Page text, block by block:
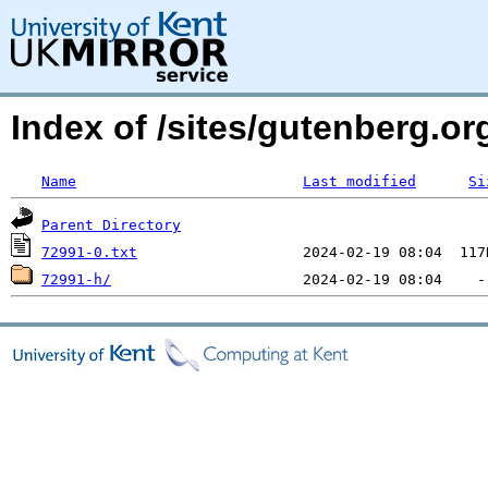
Index of /sites/
Name Last modified
Parent Directory
72991-0.txt
72991-h/